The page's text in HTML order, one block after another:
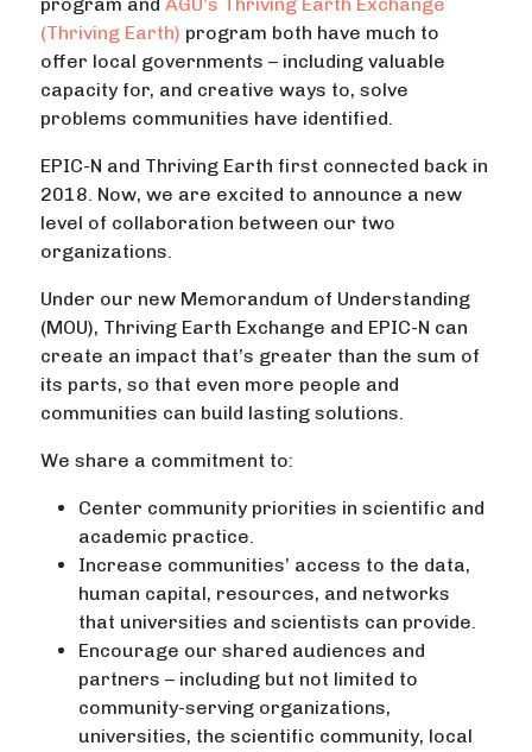
(Thriving Earth) program both have much to
offer local governments – including valuable
capacity for, and creative ways to, solve
problems communities have identified.
EPIC-N and Thriving Earth first connected back in
2018. Now, we are excited to announce a new
level of collaboration between our two
organizations.
Under our new Memorandum of Understanding
(MOU), Thriving Earth Exchange and EPIC-N can
create an impact that’s greater than the sum of
its parts, so that even more people and
communities can build lasting solutions.
We share a commitment to:
Center community priorities in scientific and
academic practice.
Increase communities’ access to the data,
human capital, resources, and networks
that universities and scientists can provide.
Encourage our shared audiences and
partners – including but not limited to
community-serving organizations,
universities, the scientific community, local